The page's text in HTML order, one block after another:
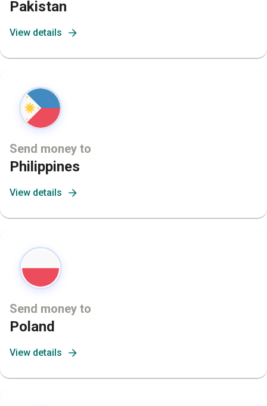
Pakistan
View details
Send money to
Philippines
View details
Send money to
Poland
View details